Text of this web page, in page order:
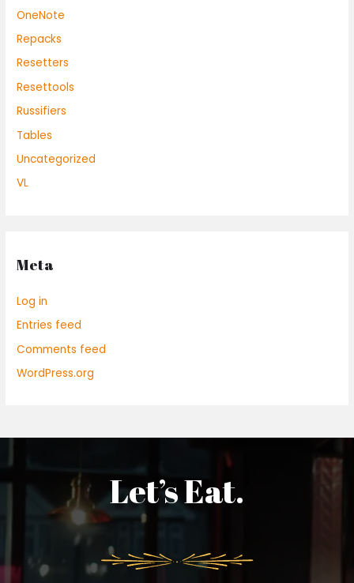
OneNote
Repacks
Resetters
Resettools
Russifiers
Tables
Uncategorized
VL
Meta
Log in
Entries feed
Comments feed
WordPress.org
Let’s Eat.